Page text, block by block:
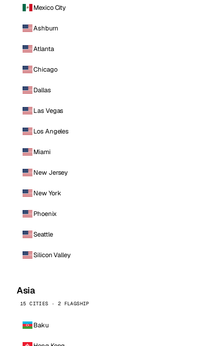
Mexico City
Ashburn
Atlanta
Chicago
Dallas
Las Vegas
Los Angeles
Miami
New Jersey
New York
Phoenix
Seattle
Silicon Valley
Asia
15 CITIES · 2 FLAGSHIP
Baku